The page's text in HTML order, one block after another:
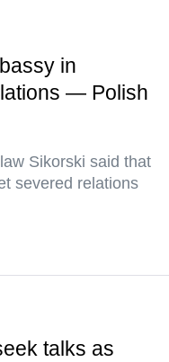
in
— Polish
Sikorski said that
severed relations
talks as